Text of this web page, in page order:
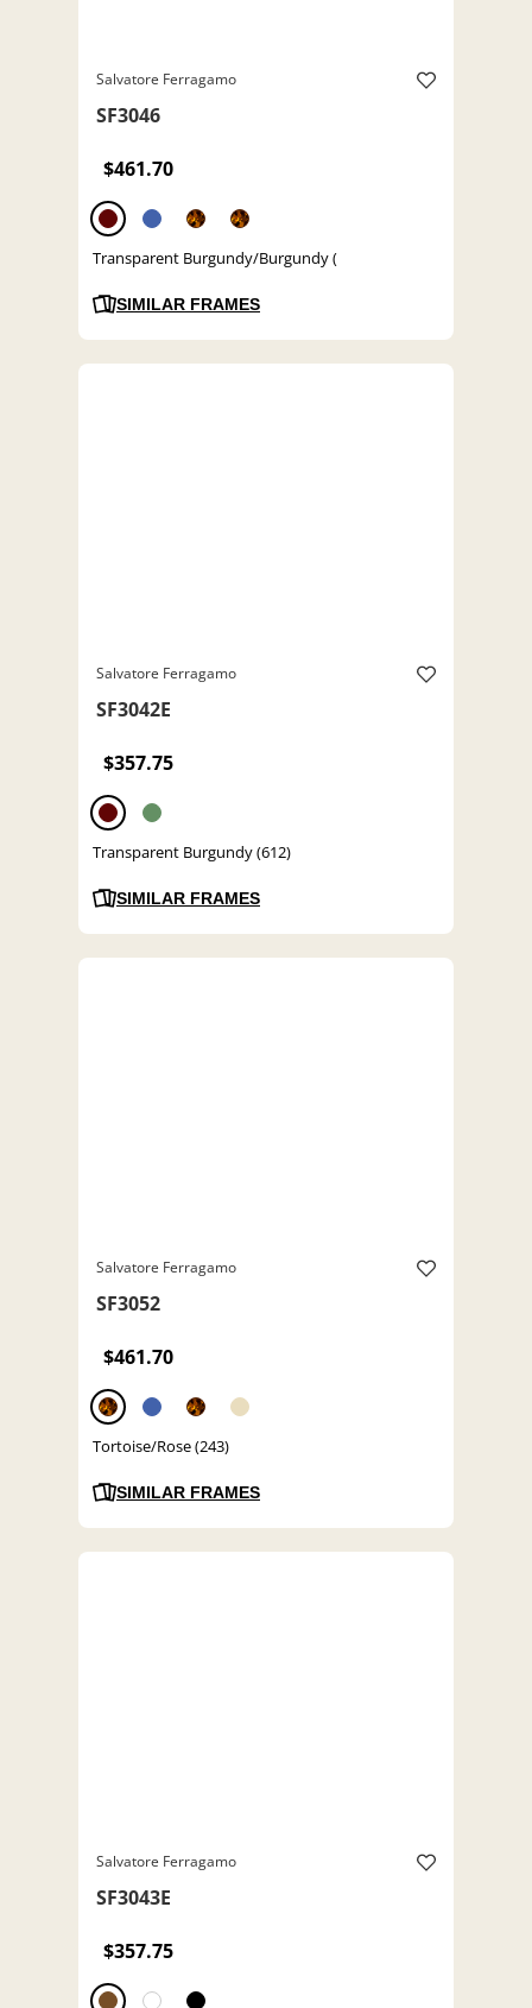
Salvatore Ferragamo
SF3046
$461.70
Transparent Burgundy/Burgundy (
SIMILAR FRAMES
Salvatore Ferragamo
SF3042E
$357.75
Transparent Burgundy (612)
SIMILAR FRAMES
Salvatore Ferragamo
SF3052
$461.70
Tortoise/Rose (243)
SIMILAR FRAMES
Salvatore Ferragamo
SF3043E
$357.75